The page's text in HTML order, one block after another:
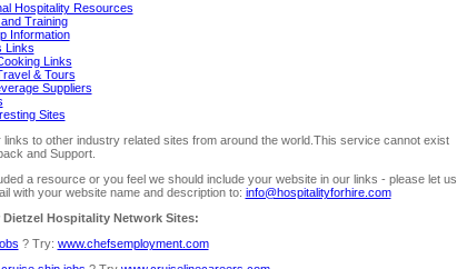
Hospitality Resources
Training
Information
Links
Links
& Tours
Suppliers
Sites
links to other industry related sites from around the world.This service cannot exist
and Support.
a resource or you feel we should include your website in our links - please let us
with your website name and description to: info@hospitalityforhire.com
Hospitality Network Sites:
? Try: www.chefsemployment.com